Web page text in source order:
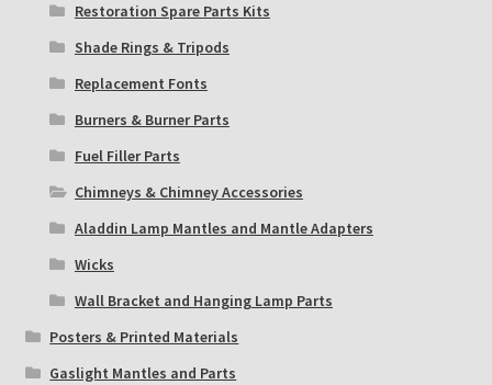
Restoration Spare Parts Kits
Shade Rings & Tripods
Replacement Fonts
Burners & Burner Parts
Fuel Filler Parts
Chimneys & Chimney Accessories
Aladdin Lamp Mantles and Mantle Adapters
Wicks
Wall Bracket and Hanging Lamp Parts
Posters & Printed Materials
Gaslight Mantles and Parts